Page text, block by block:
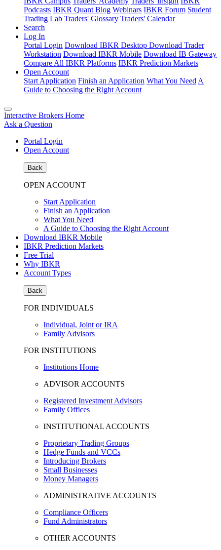
Podcasts IBKR Quant Blog Webinars IBKR Forum Student
Trading Lab Traders' Glossary Traders' Calendar
Search
Log In
Portal Login Download IBKR Desktop Download Trader
Workstation Download IBKR Mobile Download IB Gateway
Compare All IBKR Platforms IBKR Prediction Markets
Open Account
Start Application Finish an Application What You Need A
Guide to Choosing the Right Account
Interactive Brokers Home
Ask a Question
Portal Login
Open Account
Back
OPEN ACCOUNT
Start Application
Finish an Application
What You Need
A Guide to Choosing the Right Account
Download IBKR Mobile
IBKR Prediction Markets
Free Trial
Why IBKR
Account Types
Back
FOR INDIVIDUALS
Individual, Joint or IRA
Family Advisors
FOR INSTITUTIONS
Institutions Home
ADVISOR ACCOUNTS
Registered Investment Advisors
Family Offices
INSTITUTIONAL ACCOUNTS
Proprietary Trading Groups
Hedge Funds and VCCs
Introducing Brokers
Small Businesses
Money Managers
ADMINISTRATIVE ACCOUNTS
Compliance Officers
Fund Administrators
OTHER ACCOUNTS